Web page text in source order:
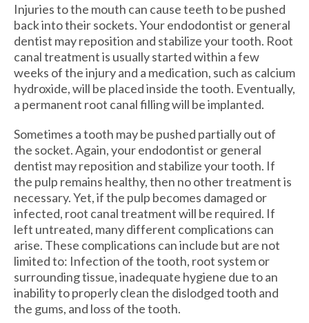
Injuries to the mouth can cause teeth to be pushed
back into their sockets. Your endodontist or general
dentist may reposition and stabilize your tooth. Root
canal treatment is usually started within a few
weeks of the injury and a medication, such as calcium
hydroxide, will be placed inside the tooth. Eventually,
a permanent root canal filling will be implanted.
Sometimes a tooth may be pushed partially out of
the socket. Again, your endodontist or general
dentist may reposition and stabilize your tooth. If
the pulp remains healthy, then no other treatment is
necessary. Yet, if the pulp becomes damaged or
infected, root canal treatment will be required. If
left untreated, many different complications can
arise. These complications can include but are not
limited to: Infection of the tooth, root system or
surrounding tissue, inadequate hygiene due to an
inability to properly clean the dislodged tooth and
the gums, and loss of the tooth.